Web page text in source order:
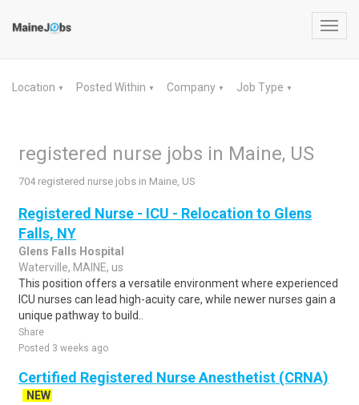
Location ▼ Posted Within ▼ Company ▼ Job Type ▼
registered nurse jobs in Maine, US
704 registered nurse jobs in Maine, US
Registered Nurse - ICU - Relocation to Glens
Falls, NY
Glens Falls Hospital
Waterville, MAINE, us
This position offers a versatile environment where experienced
ICU nurses can lead high-acuity care, while newer nurses gain a
unique pathway to build..
Share
Posted 3 weeks ago
Certified Registered Nurse Anesthetist (CRNA)
NEW